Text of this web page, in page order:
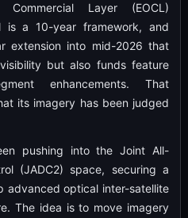
Layer (EOCL)
is a 10-year framework, and
extension into mid-2026 that
but also funds feature
enhancements. That
its imagery has been judged
pushing into the Joint All-
(JADC2) space, securing a
advanced optical inter-satellite
The idea is to move imagery